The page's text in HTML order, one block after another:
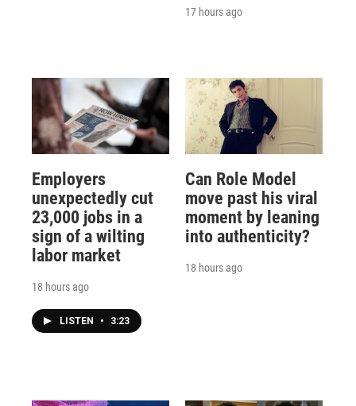
17 hours ago
Employers
unexpectedly cut
23,000 jobs in a
sign of a wilting
labor market
18 hours ago
LISTEN • 3:23
Can Role Model
move past his viral
moment by leaning
into authenticity?
18 hours ago